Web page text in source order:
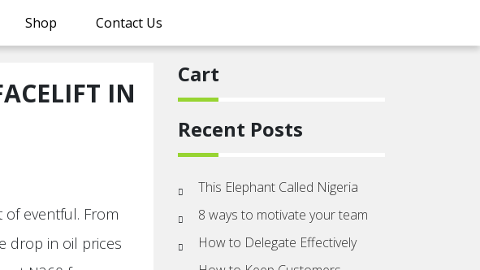
Shop Contact Us
IN
of eventful. From
drop in oil prices
Cart
Recent Posts
This Elephant Called Nigeria
8 ways to motivate your team
How to Delegate Effectively